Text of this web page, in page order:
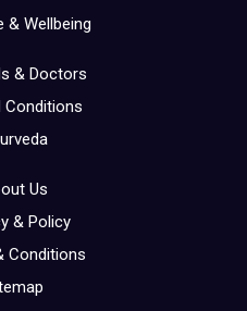
& Wellbeing
& Doctors
Conditions
Us
& Policy
Conditions